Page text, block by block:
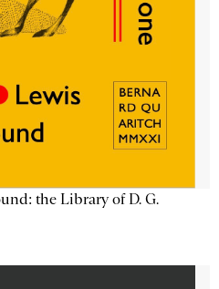
the Library of D. G.